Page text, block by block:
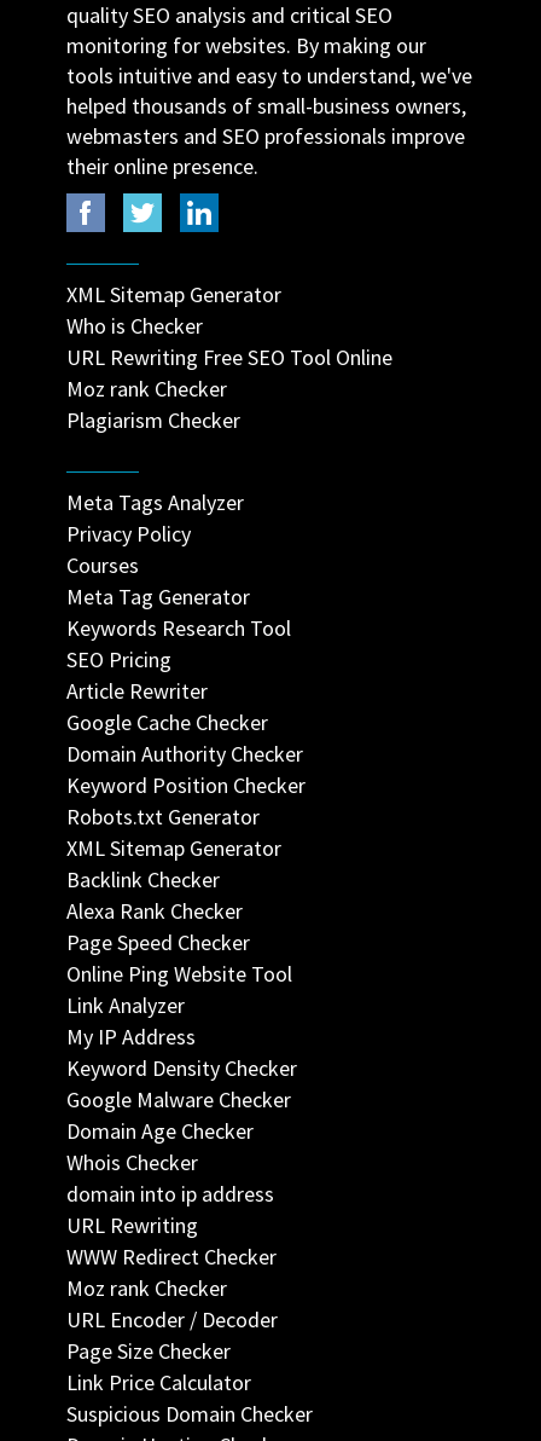
quality SEO analysis and critical SEO
monitoring for websites. By making our
tools intuitive and easy to understand, we've
helped thousands of small-business owners,
webmasters and SEO professionals improve
their online presence.
XML Sitemap Generator
Who is Checker
URL Rewriting Free SEO Tool Online
Moz rank Checker
Plagiarism Checker
Meta Tags Analyzer
Privacy Policy
Courses
Meta Tag Generator
Keywords Research Tool
SEO Pricing
Article Rewriter
Google Cache Checker
Domain Authority Checker
Keyword Position Checker
Robots.txt Generator
XML Sitemap Generator
Backlink Checker
Alexa Rank Checker
Page Speed Checker
Online Ping Website Tool
Link Analyzer
My IP Address
Keyword Density Checker
Google Malware Checker
Domain Age Checker
Whois Checker
domain into ip address
URL Rewriting
WWW Redirect Checker
Moz rank Checker
URL Encoder / Decoder
Page Size Checker
Link Price Calculator
Suspicious Domain Checker